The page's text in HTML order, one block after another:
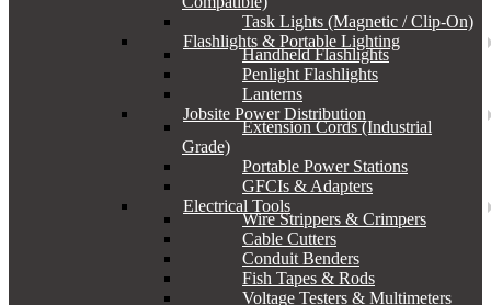
Task Lights (Magnetic / Clip-On)
Flashlights & Portable Lighting
Handheld Flashlights
Penlight Flashlights
Lanterns
Jobsite Power Distribution
Extension Cords (Industrial
Grade)
Portable Power Stations
GFCIs & Adapters
Electrical Tools
Wire Strippers & Crimpers
Cable Cutters
Conduit Benders
Fish Tapes & Rods
Voltage Testers & Multimeters